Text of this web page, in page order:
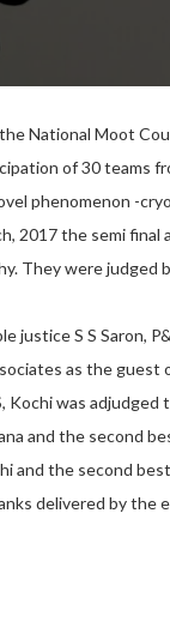
National Moot
of 30 teams
phenomenon -
2017 the semi final
They were judged
justice S S Saron,
as the
was
and the second
and the second
delivered by the